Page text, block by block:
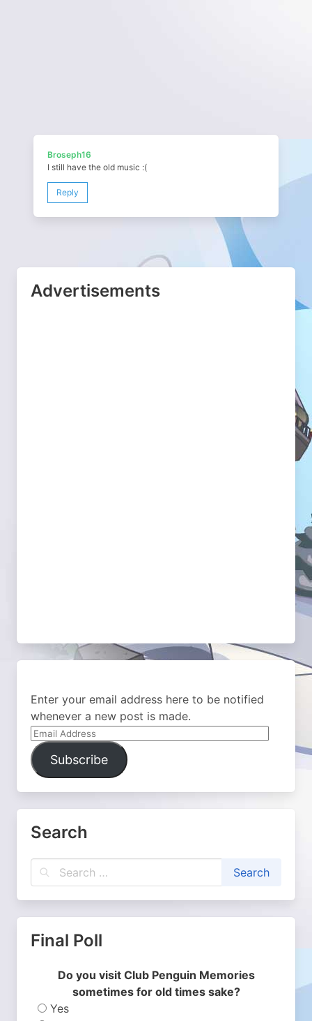
Broseph16
I still have the old music :(
Reply
Advertisements
Enter your email address here to be notified
whenever a new post is made.
Email
Address
Subscribe
Search
Final Poll
Do you visit Club Penguin Memories
sometimes for old times sake?
Yes